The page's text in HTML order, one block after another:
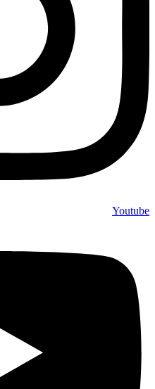
Youtube